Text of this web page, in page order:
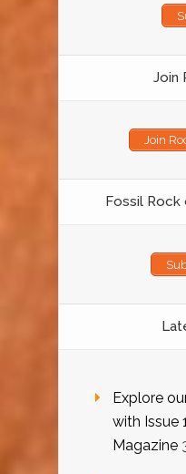
Join
Join
Fossil Rock
Explore
with Issue
Magazine